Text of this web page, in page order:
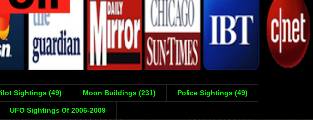
Sightings (49) Moon Buildings (231) Police Sightings (49)
UFO Sightings Of 2006-2009